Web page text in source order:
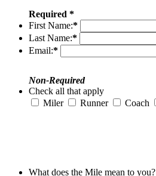
Required *
First Name:*
Last Name:*
Email:*
Non-Required
Check all that apply
Miler
Runner Coach
What does the Mile mean to you?